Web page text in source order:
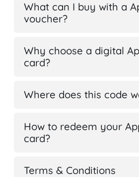
What can I buy with a
voucher?
Why choose a digital
card?
Where does this code
How to redeem your
card?
Terms & Conditions